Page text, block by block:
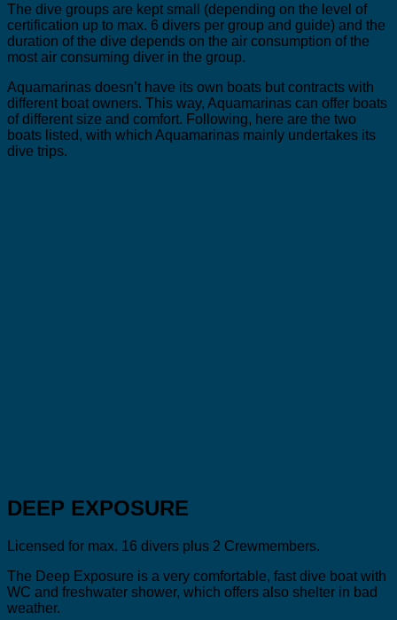
The dive groups are kept small (depending on the level of
certification up to max. 6 divers per group and guide) and the
duration of the dive depends on the air consumption of the
most air consuming diver in the group.
Aquamarinas doesn’t have its own boats but contracts with
different boat owners. This way, Aquamarinas can offer boats
of different size and comfort. Following, here are the two
boats listed, with which Aquamarinas mainly undertakes its
dive trips.
DEEP EXPOSURE
Licensed for max. 16 divers plus 2 Crewmembers.
The Deep Exposure is a very comfortable, fast dive boat with
WC and freshwater shower, which offers also shelter in bad
weather.